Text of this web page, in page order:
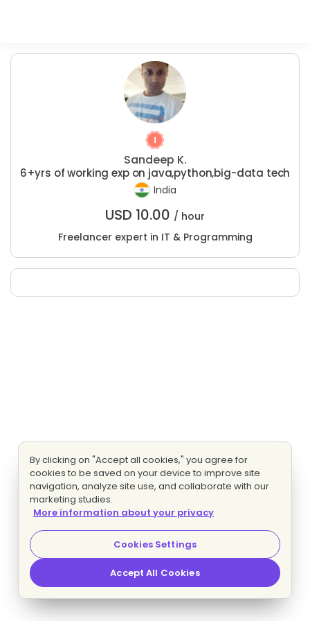
Sandeep K.
6+yrs of working exp on java,python,big-data tech
India
USD 10.00 / hour
Freelancer expert in IT & Programming
By clicking on "Accept all cookies," you agree for
cookies to be saved on your device to improve site
navigation, analyze site use, and collaborate with our
marketing studies.
More information about your privacy
Cookies Settings
Accept All Cookies